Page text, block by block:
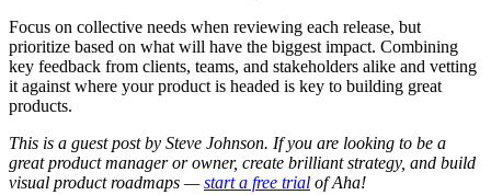
Focus on collective needs when reviewing each release, but
prioritize based on what will have the biggest impact. Combining
key feedback from clients, teams, and stakeholders alike and vetting
it against where your product is headed is key to building great
products.
This is a guest post by Steve Johnson. If you are looking to be a
great product manager or owner, create brilliant strategy, and build
visual product roadmaps —start a free trial of Aha!